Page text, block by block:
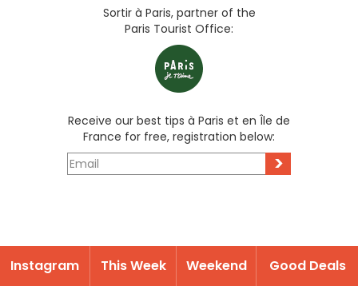
Sortir à Paris, partner of the
Paris Tourist Office:
Receive our best tips à Paris et en Île de
France for free, registration below:
>
Instagram This Week Weekend Good Deals